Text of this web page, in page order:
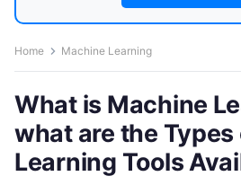
Home Machine Learning
What is Machine
what are the
Learning Tools